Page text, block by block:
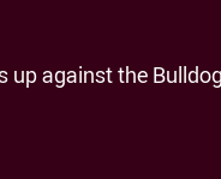
up against the